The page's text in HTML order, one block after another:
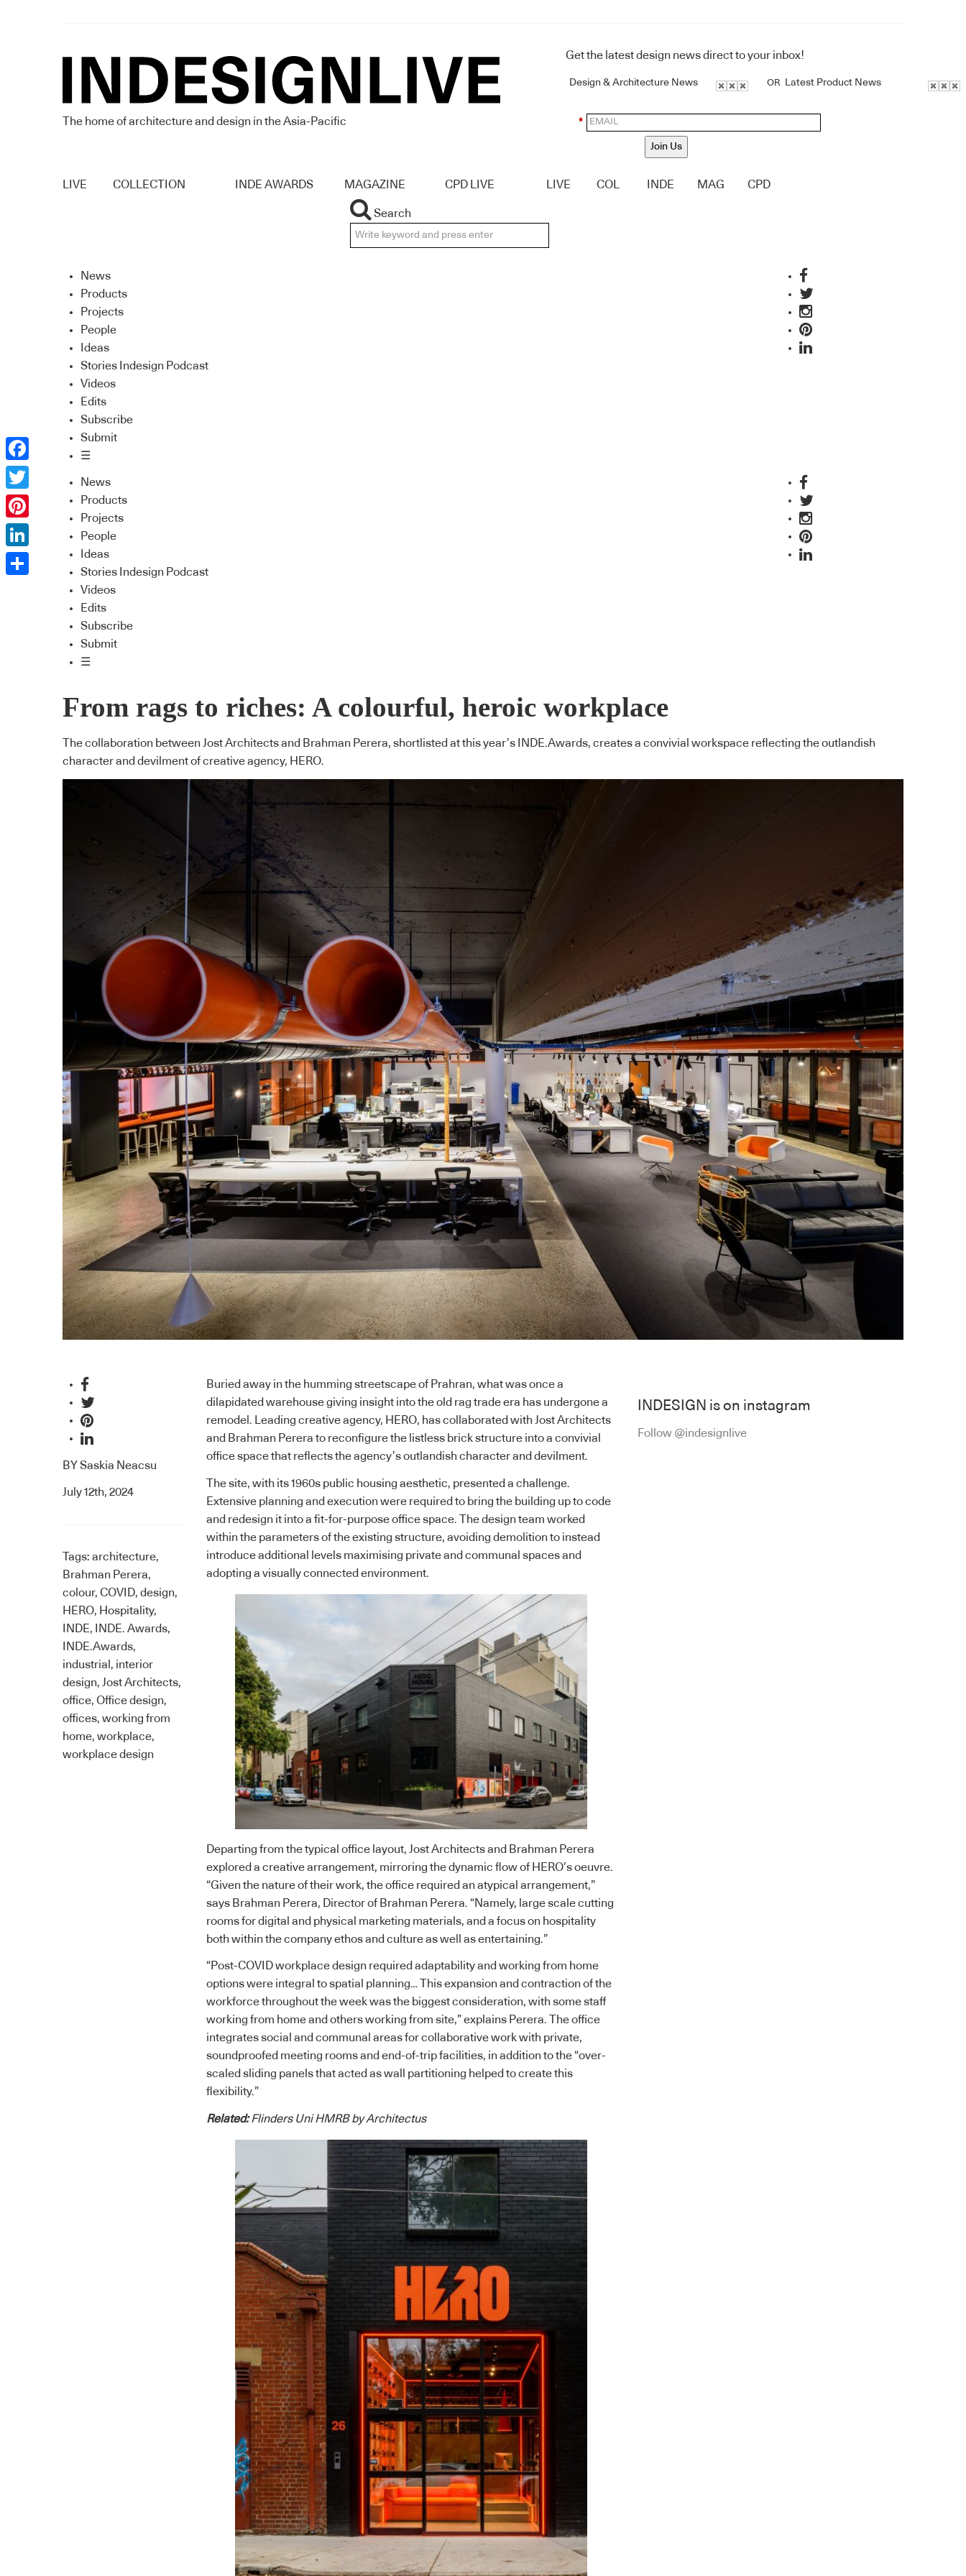
The home of architecture and design in the Asia-Pacific
Get the latest design news direct to your inbox!
Design & Architecture News OR Latest Product News
*
Join Us
LIVE COLLECTION INDE AWARDS MAGAZINE CPD LIVE LIVE COL INDE MAG CPD
Search
News
Products
Projects
People
Ideas
Stories Indesign Podcast
Videos
Edits
Subscribe
Submit
☰
News
Products
Projects
People
Ideas
Stories Indesign Podcast
Videos
Edits
Subscribe
Submit
☰
From rags to riches: A colourful, heroic workplace
The collaboration between Jost Architects and Brahman Perera, shortlisted at this year’s INDE.Awards, creates a convivial workspace reflecting the outlandish
character and devilment of creative agency, HERO.
BY Saskia Neacsu
July 12th, 2024
Tags: architecture,
Brahman Perera,
colour, COVID, design,
HERO, Hospitality,
INDE, INDE. Awards,
INDE.Awards,
industrial , interior
design, Jost Architects,
office, Office design,
offices, working from
home, workplace,
workplace design
Buried away in the humming streetscape of Prahran, what was once a
dilapidated warehouse giving insight into the old rag trade era has undergone a
remodel. Leading creative agency, HERO, has collaborated with Jost Architects
and Brahman Perera to reconfigure the listless brick structure into a convivial
office space that reflects the agency’s outlandish character and devilment.
The site, with its 1960s public housing aesthetic, presented a challenge.
Extensive planning and execution were required to bring the building up to code
and redesign it into a fit-for-purpose office space. The design team worked
within the parameters of the existing structure, avoiding demolition to instead
introduce additional levels maximising private and communal spaces and
adopting a visually connected environment.
Departing from the typical office layout, Jost Architects and Brahman Perera
explored a creative arrangement, mirroring the dynamic flow of HERO’s oeuvre.
“Given the nature of their work, the office required an atypical arrangement,”
says Brahman Perera, Director of Brahman Perera. “Namely, large scale cutting
rooms for digital and physical marketing materials, and a focus on hospitality
both within the company ethos and culture as well as entertaining.”
“Post-COVID workplace design required adaptability and working from home
options were integral to spatial planning… This expansion and contraction of the
workforce throughout the week was the biggest consideration, with some staff
working from home and others working from site,” explains Perera. The office
integrates social and communal areas for collaborative work with private,
soundproofed meeting rooms and end-of-trip facilities, in addition to the “over-
scaled sliding panels that acted as wall partitioning helped to create this
flexibility.”
Related:Flinders Uni HMRB by Architectus
INDESIGN is on instagram
Follow @indesignlive
Facebook
Twitter
Pinterest
LinkedIn